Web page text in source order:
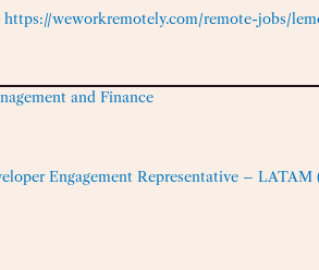
https://weworkremotely.com/remote-jobs/
and Finance
Engagement Representative –